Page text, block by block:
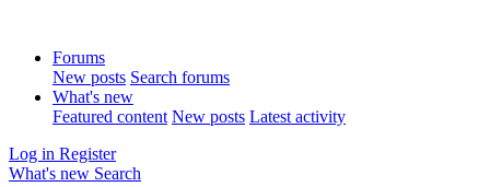
Forums
New posts Search forums
What's new
Featured content New posts Latest activity
Log in Register
What's new Search